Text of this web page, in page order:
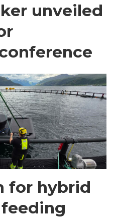
unveiled
for hybrid